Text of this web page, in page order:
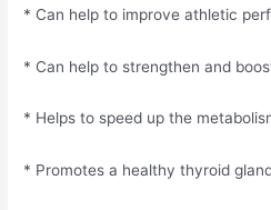
* Can help to improve athletic
* Can help to strengthen and
* Helps to speed up the
* Promotes a healthy thyroid